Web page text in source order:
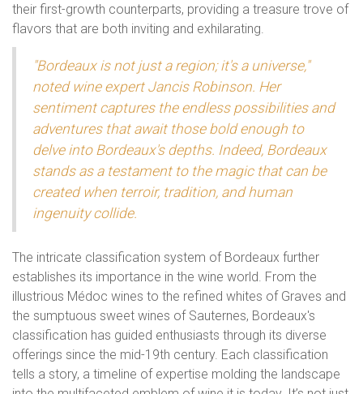
their first-growth counterparts, providing a treasure trove of
flavors that are both inviting and exhilarating.
"Bordeaux is not just a region; it's a universe,"
noted wine expert Jancis Robinson. Her
sentiment captures the endless possibilities and
adventures that await those bold enough to
delve into Bordeaux's depths. Indeed, Bordeaux
stands as a testament to the magic that can be
created when terroir, tradition, and human
ingenuity collide.
The intricate classification system of Bordeaux further
establishes its importance in the wine world. From the
illustrious Médoc wines to the refined whites of Graves and
the sumptuous sweet wines of Sauternes, Bordeaux's
classification has guided enthusiasts through its diverse
offerings since the mid-19th century. Each classification
tells a story, a timeline of expertise molding the landscape